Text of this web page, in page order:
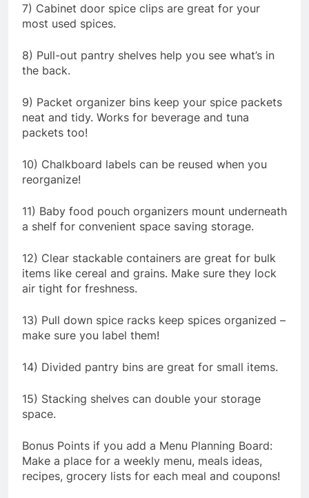
7) Cabinet door spice clips are great for your
most used spices.
8) Pull-out pantry shelves help you see what’s in
the back.
9) Packet organizer bins keep your spice packets
neat and tidy. Works for beverage and tuna
packets too!
10) Chalkboard labels can be reused when you
reorganize!
11) Baby food pouch organizers mount underneath
a shelf for convenient space saving storage.
12) Clear stackable containers are great for bulk
items like cereal and grains. Make sure they lock
air tight for freshness.
13) Pull down spice racks keep spices organized –
make sure you label them!
14) Divided pantry bins are great for small items.
15) Stacking shelves can double your storage
space.
Bonus Points if you add a Menu Planning Board:
Make a place for a weekly menu, meals ideas,
recipes, grocery lists for each meal and coupons!